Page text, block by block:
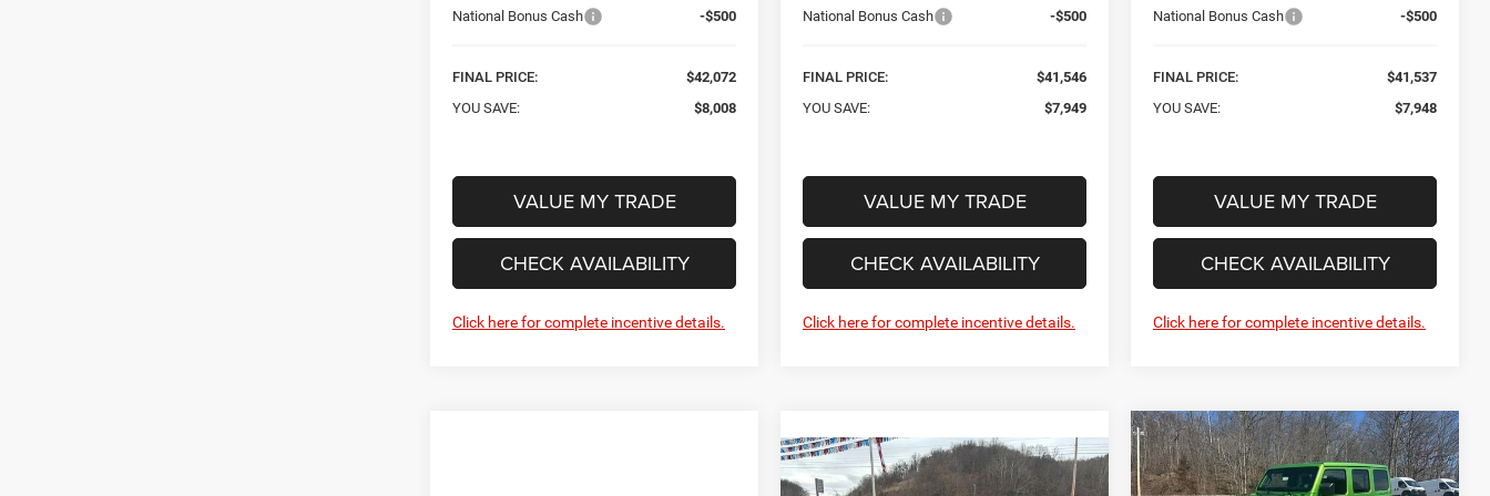
National Bonus Cash
-$500
FINAL PRICE:
$42,072
YOU SAVE:
$8,008
VALUE MY TRADE
CHECK AVAILABILITY
Click here for complete incentive details.
National Bonus Cash
-$500
FINAL PRICE:
$41,546
YOU SAVE:
$7,949
VALUE MY TRADE
CHECK AVAILABILITY
Click here for complete incentive details.
National Bonus Cash
-$500
FINAL PRICE:
$41,537
YOU SAVE:
$7,948
VALUE MY TRADE
CHECK AVAILABILITY
Click here for complete incentive details.
New2026Jeep
BUY FINANCE
Compare Vehicle
New2026Jeep
WRANGLER4-DOOR
BUY FINANCE
Compare Vehicle